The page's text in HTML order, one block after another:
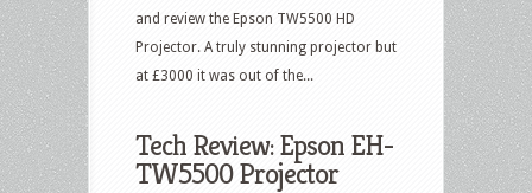
and review the Epson TW5500 HD
Projector. A truly stunning projector but
at £3000 it was out of the...
Tech Review: Epson EH-
TW5500 Projector